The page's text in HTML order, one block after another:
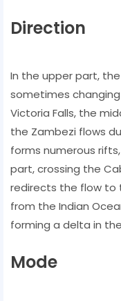
Direction
In the upper part,
sometimes
Victoria Falls, the
the Zambezi flows
forms numerous
part, crossing the
redirects the flow to
from the Indian
forming a delta in
Mode